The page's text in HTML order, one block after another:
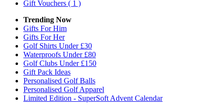
Gift Vouchers ( 1 )
Trending Now
Gifts For Him
Gifts For Her
Golf Shirts Under £30
Waterproofs Under £80
Golf Clubs Under £150
Gift Pack Ideas
Personalised Golf Balls
Personalised Golf Apparel
Limited Edition - SuperSoft Advent Calendar